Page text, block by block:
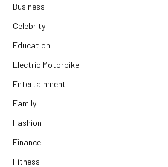
Business
Celebrity
Education
Electric Motorbike
Entertainment
Family
Fashion
Finance
Fitness